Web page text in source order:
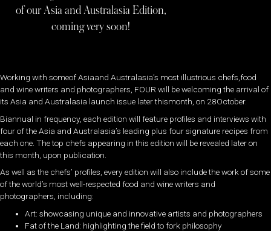
of our Asia and Australasia Edition,
coming very soon!
Working with someof Asiaand Australasia’s most illustrious chefs,food
and wine writers and photographers, FOUR will be welcoming the arrival of
its Asia and Australasia launch issue later thismonth, on 28October.
Biannual in frequency, each edition will feature profiles and interviews with
four of the Asia and Australasia’s leading plus four signature recipes from
each one. The top chefs appearing in this edition will be revealed later on
this month, upon publication.
As well as the chefs’ profiles, every edition will also include the work of some
of the world’s most well-respected food and wine writers and
photographers, including:
Art: showcasing unique and innovative artists and photographers
Fat of the Land: highlighting the field to fork philosophy